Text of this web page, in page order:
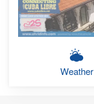
Weather